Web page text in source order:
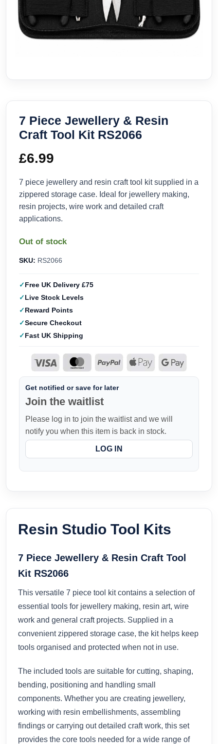
7 Piece Jewellery & Resin
Craft Tool Kit RS2066
£6.99
7 piece jewellery and resin craft tool kit supplied in a
zippered storage case. Ideal for jewellery making,
resin projects, wire work and detailed craft
applications.
Out of stock
SKU: RS2066
Free UK Delivery £75
Live Stock Levels
Reward Points
Secure Checkout
Fast UK Shipping
Get notified or save for later
Join the waitlist
Please log in to join the waitlist and we will
notify you when this item is back in stock.
LOG IN
Resin Studio Tool Kits
7 Piece Jewellery & Resin Craft Tool
Kit RS2066
This versatile 7 piece tool kit contains a selection of
essential tools for jewellery making, resin art, wire
work and general craft projects. Supplied in a
convenient zippered storage case, the kit helps keep
tools organised and protected when not in use.
The included tools are suitable for cutting, shaping,
bending, positioning and handling small
components. Whether you are creating jewellery,
working with resin embellishments, assembling
findings or carrying out detailed craft work, this set
provides the core tools needed for a wide range of